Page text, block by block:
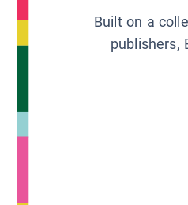
Built on a
publishers,